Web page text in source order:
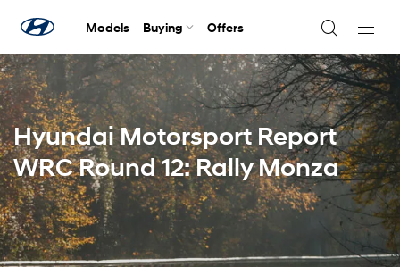
Models Buying Offers
Hyundai Motorsport Report
WRC Round 12: Rally Monza